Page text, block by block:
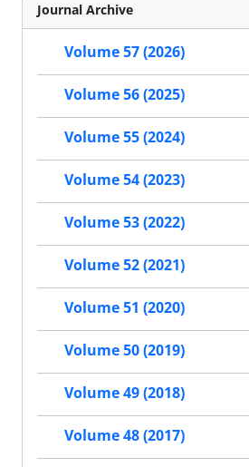
Journal Archive
Volume 57 (2026)
Volume 56 (2025)
Volume 55 (2024)
Volume 54 (2023)
Volume 53 (2022)
Volume 52 (2021)
Volume 51 (2020)
Volume 50 (2019)
Volume 49 (2018)
Volume 48 (2017)